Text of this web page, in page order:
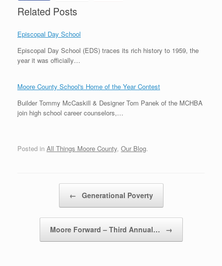
Related Posts
Episcopal Day School
Episcopal Day School (EDS) traces its rich history to 1959, the
year it was officially…
Moore County School's Home of the Year Contest
Builder Tommy McCaskill & Designer Tom Panek of the MCHBA
join high school career counselors,…
Posted in All Things Moore County, Our Blog.
← Generational Poverty
Moore Forward – Third Annual… →